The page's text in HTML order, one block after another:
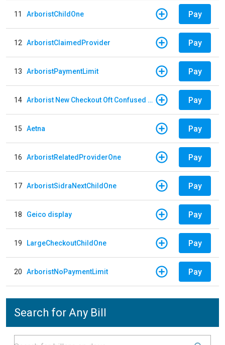
11 ArboristChildOne Pay
12 ArboristClaimedProvider Pay
13 ArboristPaymentLimit Pay
14 Arborist New Checkout Oft Confused Multiple Pay
15 Aetna Pay
16 ArboristRelatedProviderOne Pay
17 ArboristSidraNextChildOne Pay
18 Geico display Pay
19 LargeCheckoutChildOne Pay
20 ArboristNoPaymentLimit Pay
Search for Any Bill